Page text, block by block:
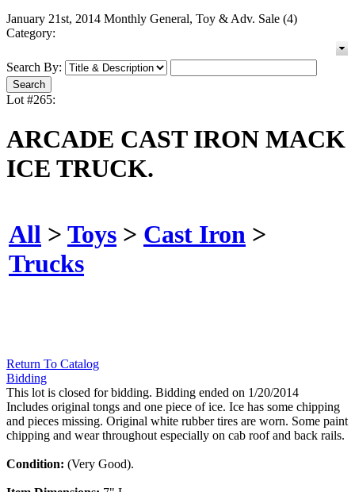
January 21st, 2014 Monthly General, Toy & Adv. Sale (4)
Category:
Search By:
Lot #265:
ARCADE CAST IRON MACK
ICE TRUCK.
All > Toys > Cast Iron >
Trucks
Return To Catalog
Bidding
This lot is closed for bidding. Bidding ended on 1/20/2014
Includes original tongs and one piece of ice. Ice has some chipping
and pieces missing. Original white rubber tires are worn. Some paint
chipping and wear throughout especially on cab roof and back rails.
Condition: (Very Good).